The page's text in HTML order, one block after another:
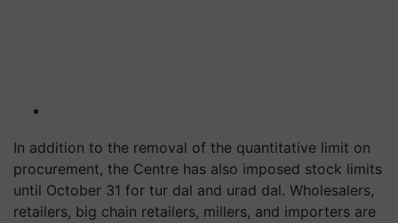
In addition to the removal of the quantitative limit on
procurement, the Centre has also imposed stock limits
until October 31 for tur dal and urad dal. Wholesalers,
retailers, big chain retailers, millers, and importers are